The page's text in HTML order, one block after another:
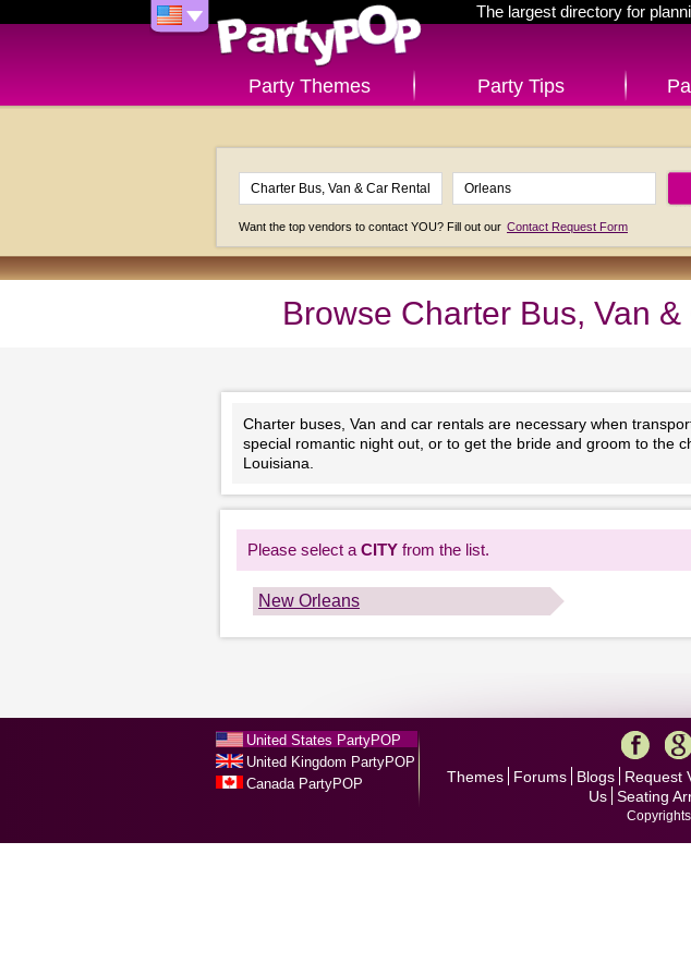
The largest directory for
Party Themes Party Tips
Want the top vendors to contact YOU? Fill out our Contact Request Form
Browse Charter Bus, Van
Charter buses, Van and car rentals are necessary when
special romantic night out, or to get the bride and groom to the
Louisiana.
Please select a CITY from the list.
New Orleans
United States PartyPOP
United Kingdom PartyPOP
Canada PartyPOP
Themes Forums Blogs Request
Us Seating